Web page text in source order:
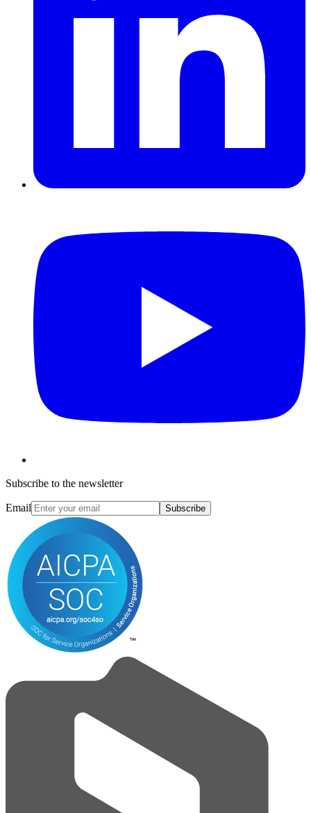
Subscribe to the newsletter
Email Subscribe